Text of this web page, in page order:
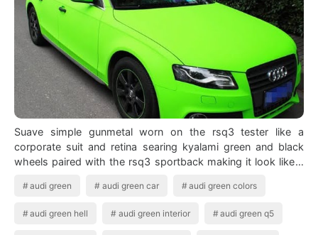
Suave simple gunmetal worn on the rsq3 tester like a
corporate suit and retina searing kyalami green and black
wheels paired with the rsq3 sportback making it look like a
audi green audi green car audi green colors
audi green hell audi green interior audi green q5